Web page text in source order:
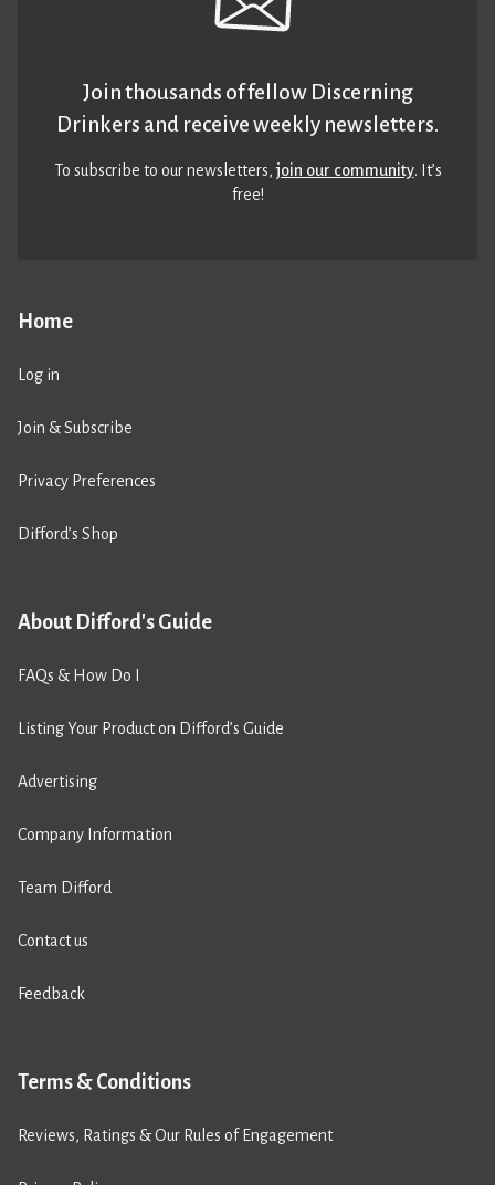
Home
Log in
Join & Subscribe
Privacy Preferences
Difford’s Shop
About Difford's Guide
FAQs & How Do I
Listing Your Product on Difford’s Guide
Advertising
Company Information
Team Difford
Contact us
Feedback
Terms & Conditions
Reviews, Ratings & Our Rules of Engagement
Join thousands of fellow Discerning
Drinkers and receive weekly newsletters.
To subscribe to our newsletters,join our community. It’s
free!